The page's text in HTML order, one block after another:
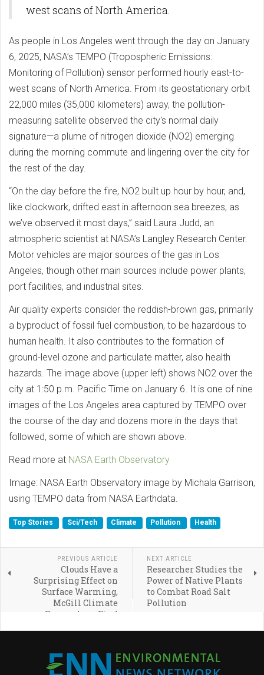
west scans of North America.
As people in Los Angeles went through the day on January
6, 2025, NASA’s TEMPO (Tropospheric Emissions:
Monitoring of Pollution) sensor performed hourly east-to-
west scans of North America. From its geostationary orbit
22,000 miles (35,000 kilometers) away, the pollution-
measuring satellite observed the city's normal daily
signature—a plume of nitrogen dioxide (NO2) emerging
during the morning commute and lingering over the city for
the rest of the day.
“On the day before the fire, NO2 built up hour by hour, and,
like clockwork, drifted east in afternoon sea breezes, as
we’ve observed it most days,” said Laura Judd, an
atmospheric scientist at NASA’s Langley Research Center.
Motor vehicles are major sources of the gas in Los
Angeles, though other main sources include power plants,
port facilities, and industrial sites.
Air quality experts consider the reddish-brown gas, primarily
a byproduct of fossil fuel combustion, to be hazardous to
human health. It also contributes to the formation of
ground-level ozone and particulate matter, also health
hazards. The image above (upper left) shows NO2 over the
city at 1:50 p.m. Pacific Time on January 6. It is one of nine
images of the Los Angeles area captured by TEMPO over
the course of the day and dozens more in the days that
followed, some of which are shown above.
Read more at NASA Earth Observatory
Image: NASA Earth Observatory image by Michala Garrison,
using TEMPO data from NASA Earthdata.
Top Stories Sci/Tech Climate Pollution Health
PREVIOUS ARTICLE
Clouds Have a
Surprising Effect on
Surface Warming,
McGill Climate
Researchers Find
NEXT ARTICLE
Researcher Studies the
Power of Native Plants
to Combat Road Salt
Pollution